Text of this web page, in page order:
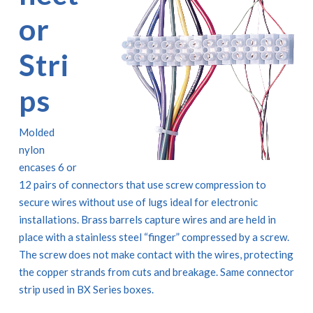
or
Stri
ps
Molded
nylon
encases 6 or
12 pairs of connectors that use screw compression to
secure wires without use of lugs ideal for electronic
installations. Brass barrels capture wires and are held in
place with a stainless steel “finger” compressed by a screw.
The screw does not make contact with the wires, protecting
the copper strands from cuts and breakage. Same connector
strip used in BX Series boxes.